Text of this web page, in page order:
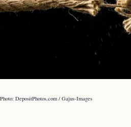
Photo: DepositPhotos.com / Gajus-Images